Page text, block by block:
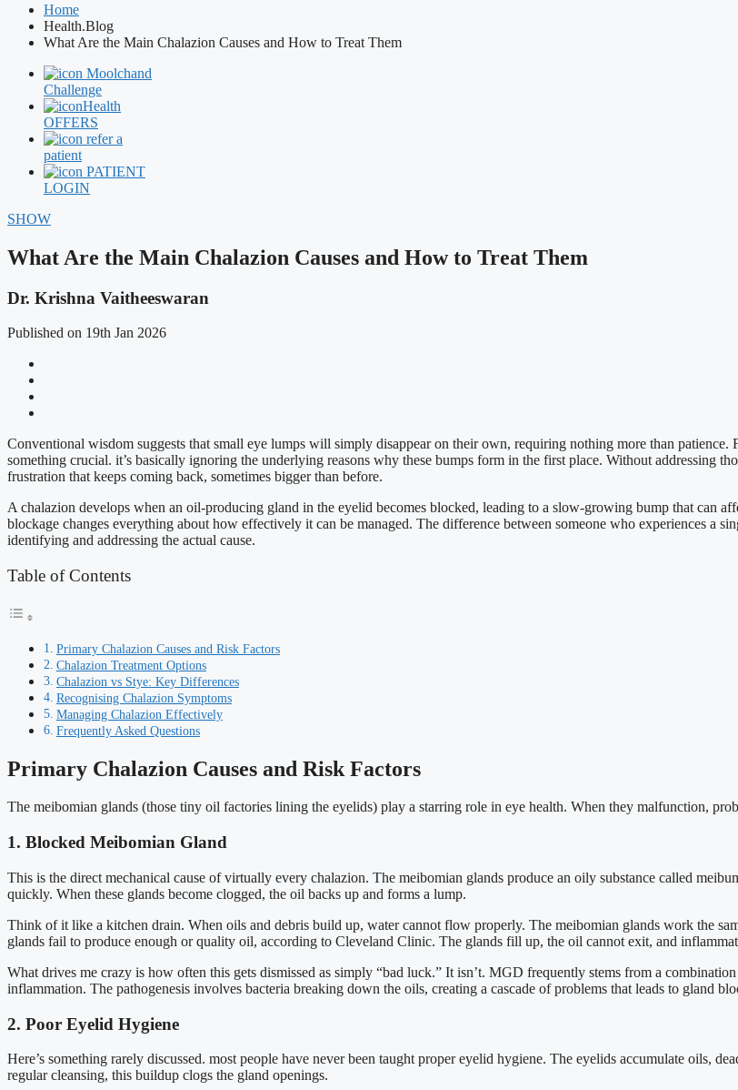
Home
Health.Blog
What Are the Main Chalazion Causes and How to Treat Them
Moolchand
Challenge
Health
OFFERS
refer a
patient
PATIENT
LOGIN
SHOW
What Are the Main Chalazion Causes and How to Treat Them
Dr. Krishna Vaitheeswaran
Published on 19th Jan 2026
Conventional wisdom suggests that small eye lumps will simply disappear on their own, requiring nothing more than patience.
something crucial. it’s basically ignoring the underlying reasons why these bumps form in the first place. Without addressing
frustration that keeps coming back, sometimes bigger than before.
A chalazion develops when an oil-producing gland in the eyelid becomes blocked, leading to a slow-growing bump that can
blockage changes everything about how effectively it can be managed. The difference between someone who experiences a
identifying and addressing the actual cause.
Table of Contents
Primary Chalazion Causes and Risk Factors
Chalazion Treatment Options
Chalazion vs Stye: Key Differences
Recognising Chalazion Symptoms
Managing Chalazion Effectively
Frequently Asked Questions
Primary Chalazion Causes and Risk Factors
The meibomian glands (those tiny oil factories lining the eyelids) play a starring role in eye health. When they malfunction,
1. Blocked Meibomian Gland
This is the direct mechanical cause of virtually every chalazion. The meibomian glands produce an oily substance called
quickly. When these glands become clogged, the oil backs up and forms a lump.
Think of it like a kitchen drain. When oils and debris build up, water cannot flow properly. The meibomian glands work the
glands fail to produce enough or quality oil, according to Cleveland Clinic. The glands fill up, the oil cannot exit, and
What drives me crazy is how often this gets dismissed as simply “bad luck.” It isn’t. MGD frequently stems from a
inflammation. The pathogenesis involves bacteria breaking down the oils, creating a cascade of problems that leads to gland
2. Poor Eyelid Hygiene
Here’s something rarely discussed. most people have never been taught proper eyelid hygiene. The eyelids accumulate oils,
regular cleansing, this buildup clogs the gland openings.